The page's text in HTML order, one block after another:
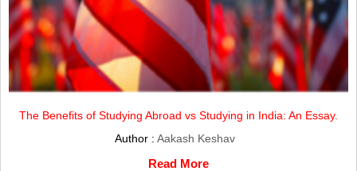
The Benefits of Studying Abroad vs Studying in India: An Essay.
Author :Aakash Keshav
Read More